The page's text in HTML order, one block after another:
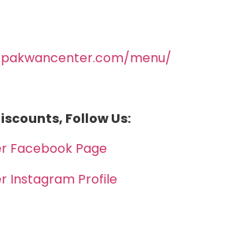
menu/
Follow Us:
Facebook Page
Instagram Profile